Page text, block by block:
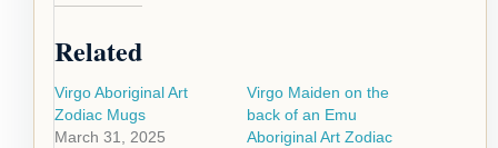
Related
Virgo Aboriginal Art
Zodiac Mugs
March 31, 2025
Virgo Maiden on the
back of an Emu
Aboriginal Art Zodiac